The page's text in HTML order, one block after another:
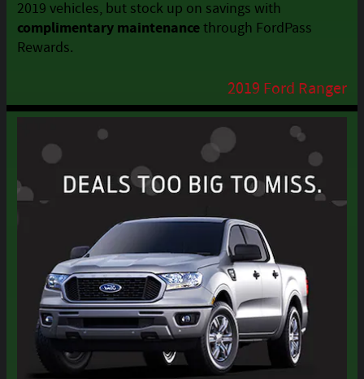
2019 vehicles, but stock up on savings with
complimentary maintenancethrough FordPass
Rewards.
2019 Ford Ranger